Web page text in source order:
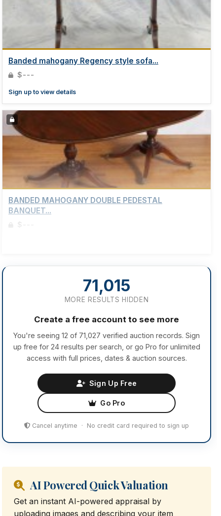
Banded mahogany Regency style sofa...
$---
Sign up to view details
BANDED MAHOGANY DOUBLE PEDESTAL
BANQUET...
$---
71,015
MORE RESULTS HIDDEN
Create a free account to see more
You're seeing 12 of 71,027 verified auction records. Sign
up free for 24 results per search, or go Pro for unlimited
access with full prices, dates & auction sources.
Sign Up Free
Go Pro
Cancel anytime · No credit card required to sign up
AI Powered Quick Valuation
Get an instant AI-powered appraisal by
uploading images and describing your item